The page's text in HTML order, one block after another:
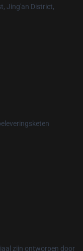
Jing'an District,
zijn ontworpen door